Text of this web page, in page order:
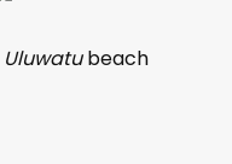
Uluwatubeach